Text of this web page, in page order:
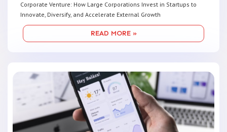
Corporate Venture: How Large Corporations Invest in Startups to
Innovate, Diversify, and Accelerate External Growth
READ MORE »